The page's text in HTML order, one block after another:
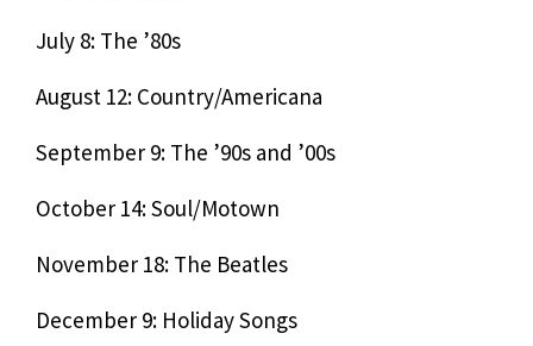
July 8: The ’80s
August 12: Country/Americana
September 9: The ’90s and ’00s
October 14: Soul/Motown
November 18: The Beatles
December 9: Holiday Songs